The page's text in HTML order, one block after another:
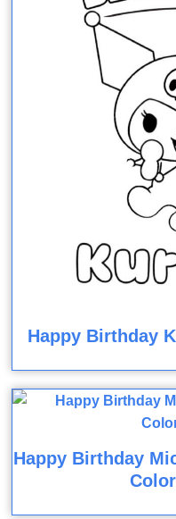
Happy Birthday
Happy Birthday